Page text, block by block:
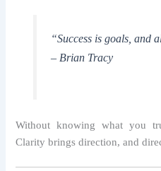
“Success is goals, and
– Brian Tracy
Without knowing what you
Clarity brings direction, and